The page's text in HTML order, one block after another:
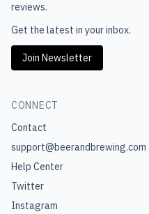
reviews.
Get the latest in your inbox.
Join Newsletter
CONNECT
Contact
support@beerandbrewing.com
Help Center
Twitter
Instagram